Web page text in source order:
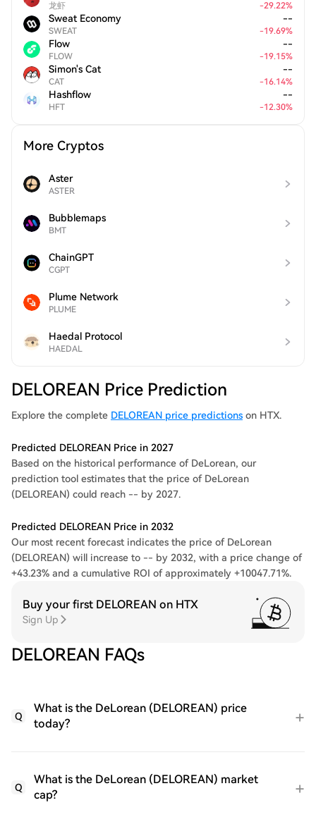
龙虾 -29.22%
Sweat Economy
SWEAT
--
-19.69%
Flow
FLOW
--
-19.15%
Simon's Cat
CAT
--
-16.14%
Hashflow
HFT
--
-12.30%
More Cryptos
Aster
ASTER
Bubblemaps
BMT
ChainGPT
CGPT
Plume Network
PLUME
Haedal Protocol
HAEDAL
DELOREAN Price Prediction
Explore the complete DELOREAN price predictions on HTX.
Predicted DELOREAN Price in 2027
Based on the historical performance of DeLorean, our
prediction tool estimates that the price of DeLorean
(DELOREAN) could reach -- by 2027.
Predicted DELOREAN Price in 2032
Our most recent forecast indicates the price of DeLorean
(DELOREAN) will increase to -- by 2032, with a price change of
+43.23% and a cumulative ROI of approximately +10047.71%.
Buy your first DELOREAN on HTX
Sign Up
DELOREAN FAQs
Q
What is the DeLorean (DELOREAN) price
today?
Q
What is the DeLorean (DELOREAN) market
cap?